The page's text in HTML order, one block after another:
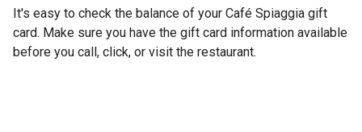
It's easy to check the balance of your Café Spiaggia gift
card. Make sure you have the gift card information available
before you call, click, or visit the restaurant.